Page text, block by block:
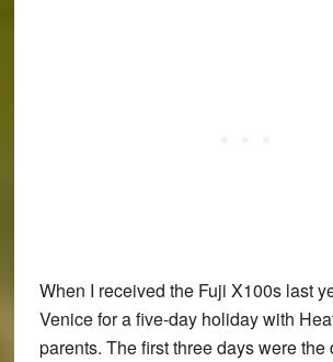
When I received the Fuji X100slast
Venice for a five-day holiday with
parents. The first three days were the